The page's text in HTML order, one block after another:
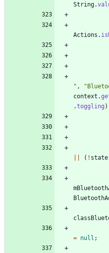
String.
Actions .
" , "
context .
.toggling )
( ! state
= null ;